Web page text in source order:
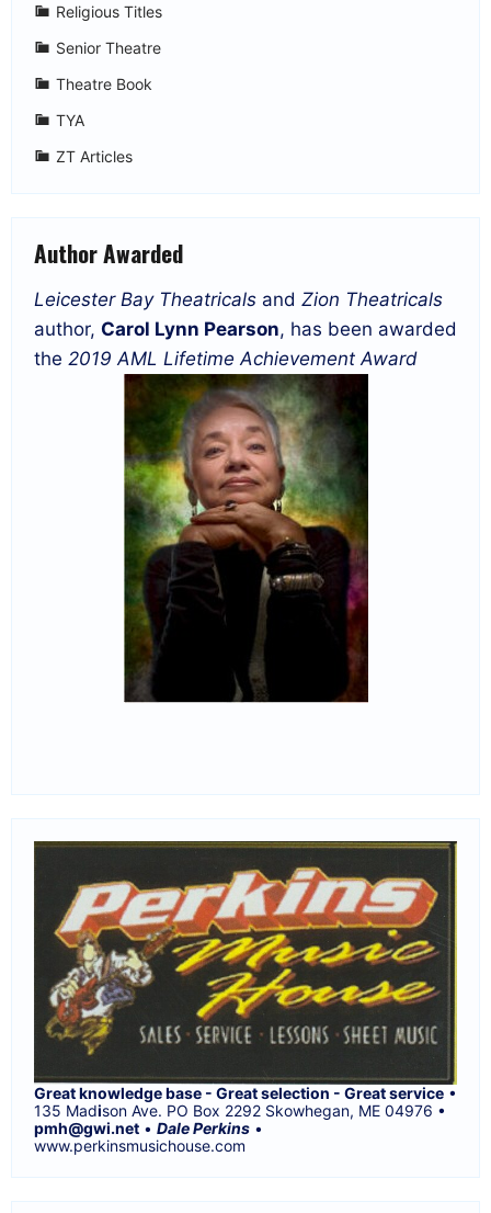
Religious Titles
Senior Theatre
Theatre Book
TYA
ZT Articles
Author Awarded
Leicester Bay Theatricals and Zion Theatricals
author, Carol Lynn Pearson, has been awarded
the 2019 AML Lifetime Achievement Award
Great knowledge base - Great selection - Great service •
135 Madison Ave. PO Box 2292 Skowhegan, ME 04976 •
pmh@gwi.net • Dale Perkins •
www.perkinsmusichouse.com